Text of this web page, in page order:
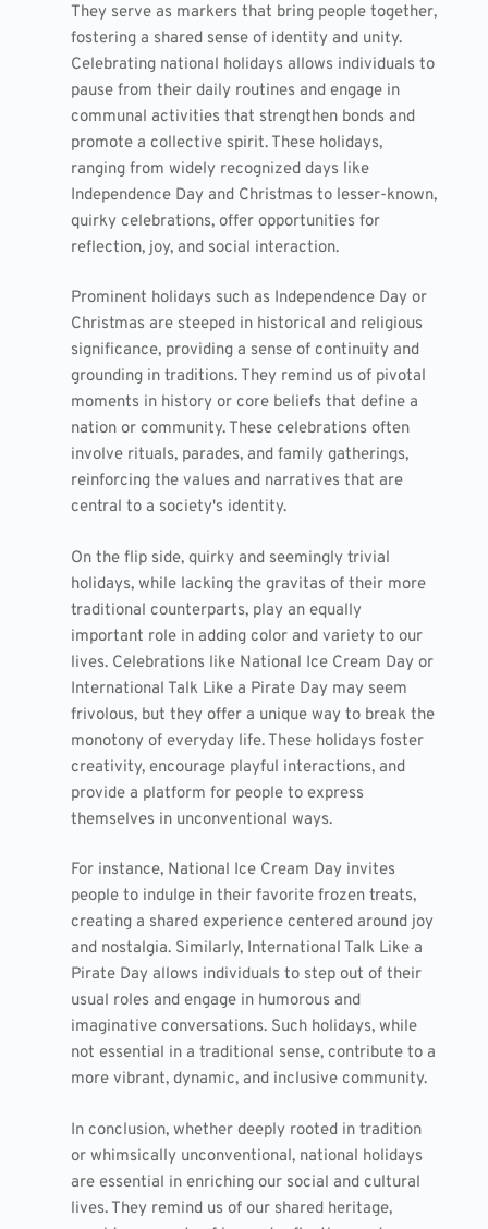
They serve as markers that bring people together,
fostering a shared sense of identity and unity.
Celebrating national holidays allows individuals to
pause from their daily routines and engage in
communal activities that strengthen bonds and
promote a collective spirit. These holidays,
ranging from widely recognized days like
Independence Day and Christmas to lesser-known,
quirky celebrations, offer opportunities for
reflection, joy, and social interaction.
Prominent holidays such as Independence Day or
Christmas are steeped in historical and religious
significance, providing a sense of continuity and
grounding in traditions. They remind us of pivotal
moments in history or core beliefs that define a
nation or community. These celebrations often
involve rituals, parades, and family gatherings,
reinforcing the values and narratives that are
central to a society's identity.
On the flip side, quirky and seemingly trivial
holidays, while lacking the gravitas of their more
traditional counterparts, play an equally
important role in adding color and variety to our
lives. Celebrations like National Ice Cream Day or
International Talk Like a Pirate Day may seem
frivolous, but they offer a unique way to break the
monotony of everyday life. These holidays foster
creativity, encourage playful interactions, and
provide a platform for people to express
themselves in unconventional ways.
For instance, National Ice Cream Day invites
people to indulge in their favorite frozen treats,
creating a shared experience centered around joy
and nostalgia. Similarly, International Talk Like a
Pirate Day allows individuals to step out of their
usual roles and engage in humorous and
imaginative conversations. Such holidays, while
not essential in a traditional sense, contribute to a
more vibrant, dynamic, and inclusive community.
In conclusion, whether deeply rooted in tradition
or whimsically unconventional, national holidays
are essential in enriching our social and cultural
lives. They remind us of our shared heritage,